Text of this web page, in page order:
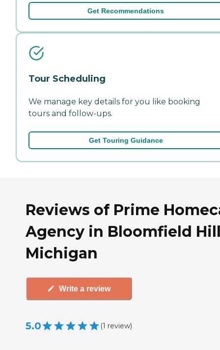
Get Recommendations
Tour Scheduling
We manage key details for you like booking
tours and follow-ups.
Get Touring Guidance
Reviews of Prime
Agency in Bloomfield
Michigan
Write a review
5.0 (1 review)